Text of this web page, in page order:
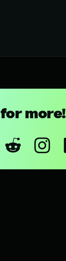
more!